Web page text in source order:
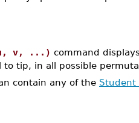
v, ...) command
to tip, in all possible
contain any of the Student